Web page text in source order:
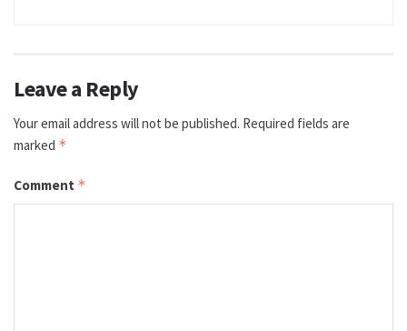
Leave a Reply
Your email address will not be published. Required fields are
marked *
Comment *